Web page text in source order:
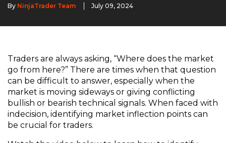
By NinjaTrader Team July 09, 2024
Traders are always asking, “Where does the market
go from here?” There are times when that question
can be difficult to answer, especially when the
market is moving sideways or giving conflicting
bullish or bearish technical signals. When faced with
indecision, identifying market inflection points can
be crucial for traders.